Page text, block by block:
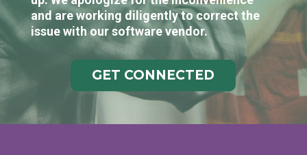
and are working diligently to correct the
issue with our software vendor.
GET CONNECTED